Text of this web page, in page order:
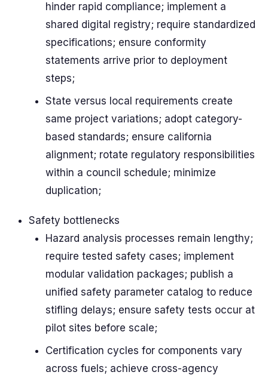
hinder rapid compliance; implement a
shared digital registry; require standardized
specifications; ensure conformity
statements arrive prior to deployment
steps;
State versus local requirements create
same project variations; adopt category-
based standards; ensure california
alignment; rotate regulatory responsibilities
within a council schedule; minimize
duplication;
Safety bottlenecks
Hazard analysis processes remain lengthy;
require tested safety cases; implement
modular validation packages; publish a
unified safety parameter catalog to reduce
stifling delays; ensure safety tests occur at
pilot sites before scale;
Certification cycles for components vary
across fuels; achieve cross-agency